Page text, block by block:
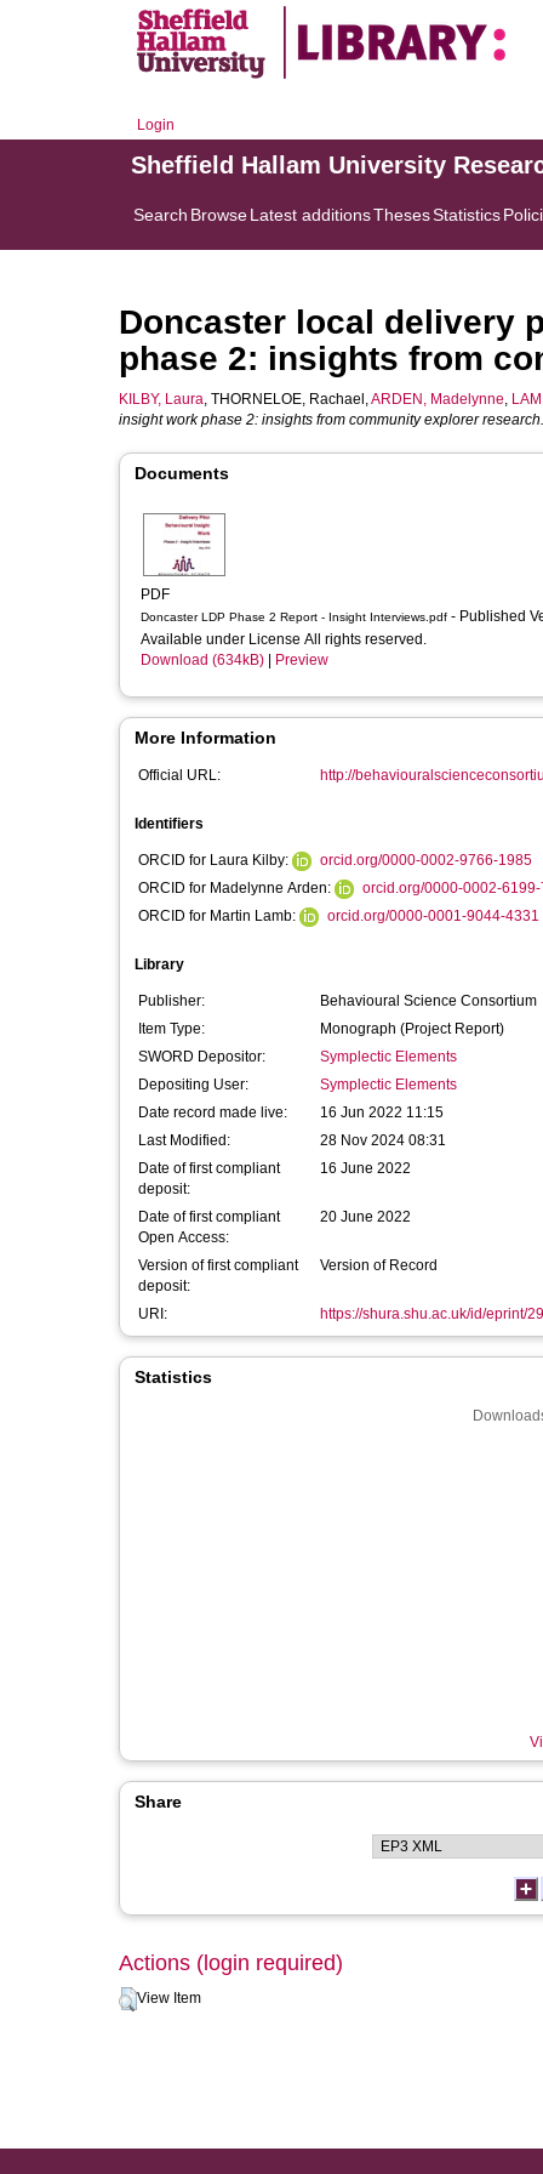
Login
Sheffield Hallam University
Search BrowseLatest additionsThesesStatistics
Doncaster local delivery
phase 2: insights from
KILBY, Laura, THORNELOE, Rachael ,ARDEN, Madelynne,
insight work phase 2: insights from community explorer research.
Documents
PDF
Doncaster LDP Phase 2 Report - Insight Interviews.pdf - Published
Available under License All rights reserved.
Download (634kB)
Preview
More Information
Official URL: http://
Identifiers
ORCID for Laura Kilby:
orcid.org/0000-0002-9766-1985
ORCID for Madelynne Arden:
orcid.org/0000-0002-
ORCID for Martin Lamb:
orcid.org/0000-0001-9044-4331
Library
Publisher:
Behavioural Science Consortium
Item Type:
Monograph (Project Report)
SWORD Depositor:
Symplectic Elements
Depositing User:
Symplectic Elements
Date record made live:
16 Jun 2022 11:15
Last Modified:
28 Nov 2024 08:31
Date of first compliant
deposit:
16 June 2022
Date of first compliant
Open Access:
20 June 2022
Version of first compliant
deposit:
Version of Record
URI: https://shura.shu.ac.uk/id/eprint/
Statistics
Share
Actions (login required)
View Item